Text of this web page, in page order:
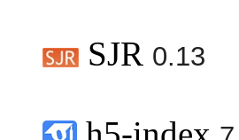
SJR 0.13